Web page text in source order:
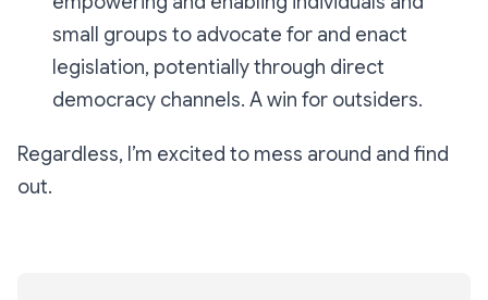
small groups to advocate for and enact
legislation, potentially through direct
democracy channels. A win for outsiders.
Regardless, I’m excited to mess around and find
out.